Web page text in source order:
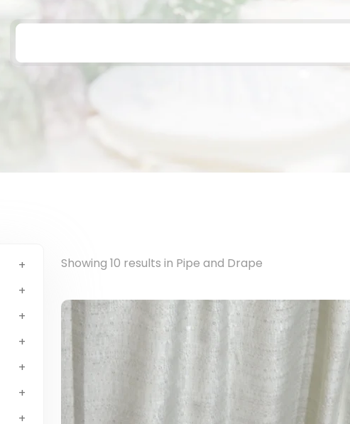
Showing 10 results in Pipe and Drape